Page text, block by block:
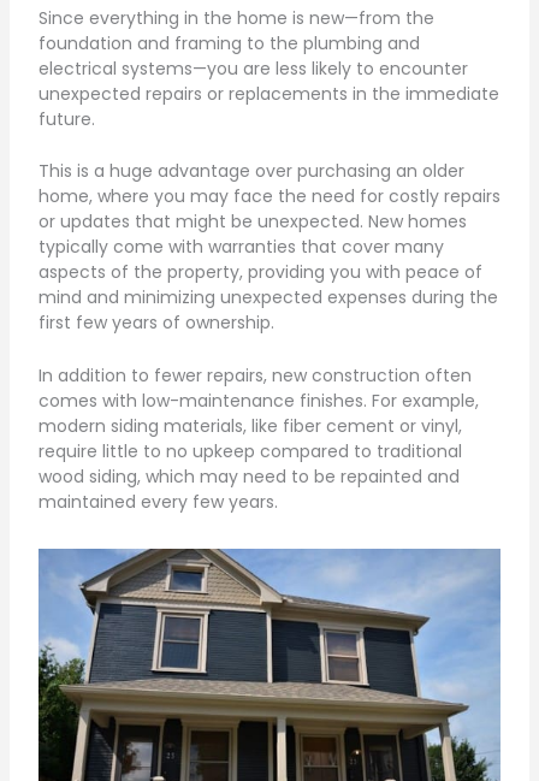
Since everything in the home is new—from the
foundation and framing to the plumbing and
electrical systems—you are less likely to encounter
unexpected repairs or replacements in the immediate
future.
This is a huge advantage over purchasing an older
home, where you may face the need for costly repairs
or updates that might be unexpected. New homes
typically come with warranties that cover many
aspects of the property, providing you with peace of
mind and minimizing unexpected expenses during the
first few years of ownership.
In addition to fewer repairs, new construction often
comes with low-maintenance finishes. For example,
modern siding materials, like fiber cement or vinyl,
require little to no upkeep compared to traditional
wood siding, which may need to be repainted and
maintained every few years.